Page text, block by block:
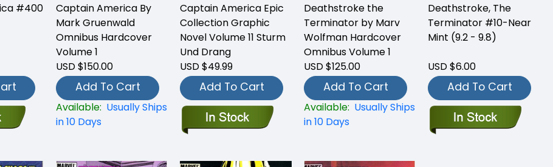
#400
Captain America By
Mark Gruenwald
Omnibus Hardcover
Volume 1
USD $150.00
Add To Cart
Available: Usually Ships
in 10 Days
Captain America Epic
Collection Graphic
Novel Volume 11 Sturm
Und Drang
USD $49.99
Add To Cart
Deathstroke the
Terminator by Marv
Wolfman Hardcover
Omnibus Volume 1
USD $125.00
Add To Cart
Available: Usually Ships
in 10 Days
Deathstroke, The
Terminator #10-Near
Mint (9.2 - 9.8)
USD $6.00
Add To Cart